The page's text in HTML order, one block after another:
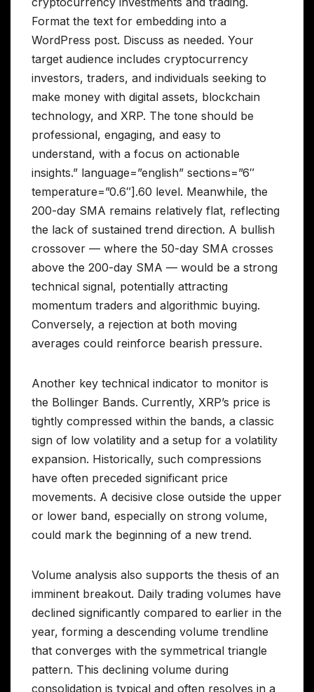
Format the text for embedding into a
WordPress post. Discuss as needed. Your
target audience includes cryptocurrency
investors, traders, and individuals seeking to
make money with digital assets, blockchain
technology, and XRP. The tone should be
professional, engaging, and easy to
understand, with a focus on actionable
insights.” language=”english” sections=”6″
temperature=”0.6″].60 level. Meanwhile, the
200-day SMA remains relatively flat, reflecting
the lack of sustained trend direction. A bullish
crossover — where the 50-day SMA crosses
above the 200-day SMA — would be a strong
technical signal, potentially attracting
momentum traders and algorithmic buying.
Conversely, a rejection at both moving
averages could reinforce bearish pressure.
Another key technical indicator to monitor is
the Bollinger Bands. Currently, XRP’s price is
tightly compressed within the bands, a classic
sign of low volatility and a setup for a volatility
expansion. Historically, such compressions
have often preceded significant price
movements. A decisive close outside the upper
or lower band, especially on strong volume,
could mark the beginning of a new trend.
Volume analysis also supports the thesis of an
imminent breakout. Daily trading volumes have
declined significantly compared to earlier in the
year, forming a descending volume trendline
that converges with the symmetrical triangle
pattern. This declining volume during
consolidation is typical and often resolves in a